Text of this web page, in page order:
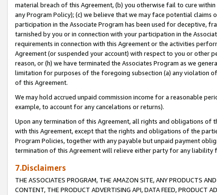
material breach of this Agreement, (b) you otherwise fail to cure
any Program Policy); (c) we believe that we may face potential
participation in the Associate Program has been used for deceptive,
tarnished by you or in connection with your participation in the
requirements in connection with this Agreement or the activities
Agreement (or suspended your account) with respect to you or other
reason, or (h) we have terminated the Associates Program as we
limitation for purposes of the foregoing subsection (a) any violation
of this Agreement.
We may hold accrued unpaid commission income for a reasonable
example, to account for any cancelations or returns).
Upon any termination of this Agreement, all rights and obligations of
with this Agreement, except that the rights and obligations of the
Program Policies, together with any payable but unpaid payment
termination of this Agreement will relieve either party for any liability
7.Disclaimers
THE ASSOCIATES PROGRAM, THE AMAZON SITE, ANY PRODUCTS
CONTENT, THE PRODUCT ADVERTISING API, DATA FEED, PRODUCT